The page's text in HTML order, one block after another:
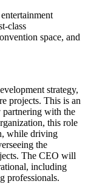
class
space, and
strategy,
projects. This is an
with the
this role
while driving
the
The CEO will
including
professionals.